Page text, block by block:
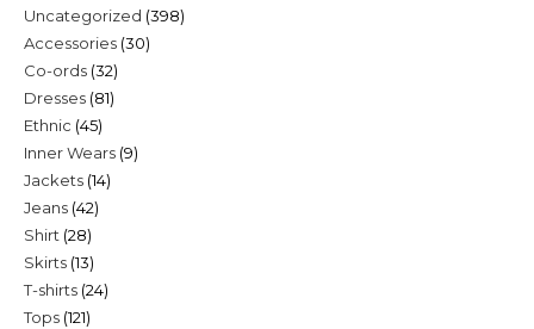
Uncategorized 398398
Accessories 3030
Co-ords 3232
products
Dresses 8181
Ethnic 4545
products
Inner Wears 99
Jackets 1414
Jeans 4242
Shirt 2828
products
Skirts 1313
products
T-shirts 2424
Tops 121121